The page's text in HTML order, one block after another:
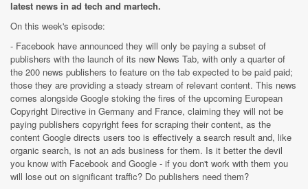
latest news in ad tech and martech.
On this week's episode:
- Facebook have announced they will only be paying a subset of
publishers with the launch of its new News Tab, with only a quarter of
the 200 news publishers to feature on the tab expected to be paid paid;
those they are providing a steady stream of relevant content. This news
comes alongside Google stoking the fires of the upcoming European
Copyright Directive in Germany and France, claiming they will not be
paying publishers copyright fees for scraping their content, as the
content Google directs users too is effectively a search result and, like
organic search, is not an ads business for them. Is it better the devil
you know with Facebook and Google - if you don't work with them you
will lose out on significant traffic? Do publishers need them?